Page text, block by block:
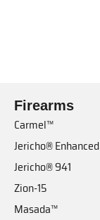
Firearms
Carmel™
Jericho® Enhanced
Jericho® 941
Zion-15
Masada™